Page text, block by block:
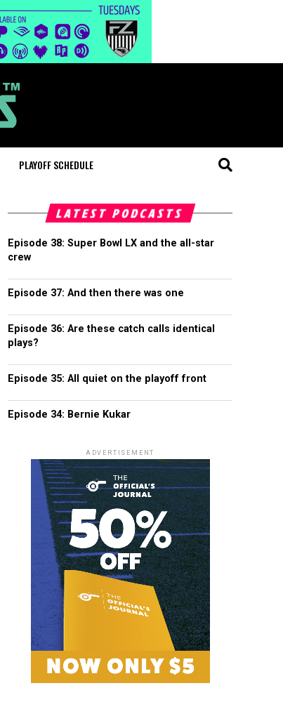
PLAYOFF SCHEDULE
LATEST PODCASTS
Episode 38: Super Bowl LX and the all-star
crew
Episode 37: And then there was one
Episode 36: Are these catch calls identical
plays?
Episode 35: All quiet on the playoff front
Episode 34: Bernie Kukar
ADVERTISEMENT